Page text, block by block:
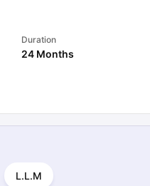
Duration
24 Months
L.L.M